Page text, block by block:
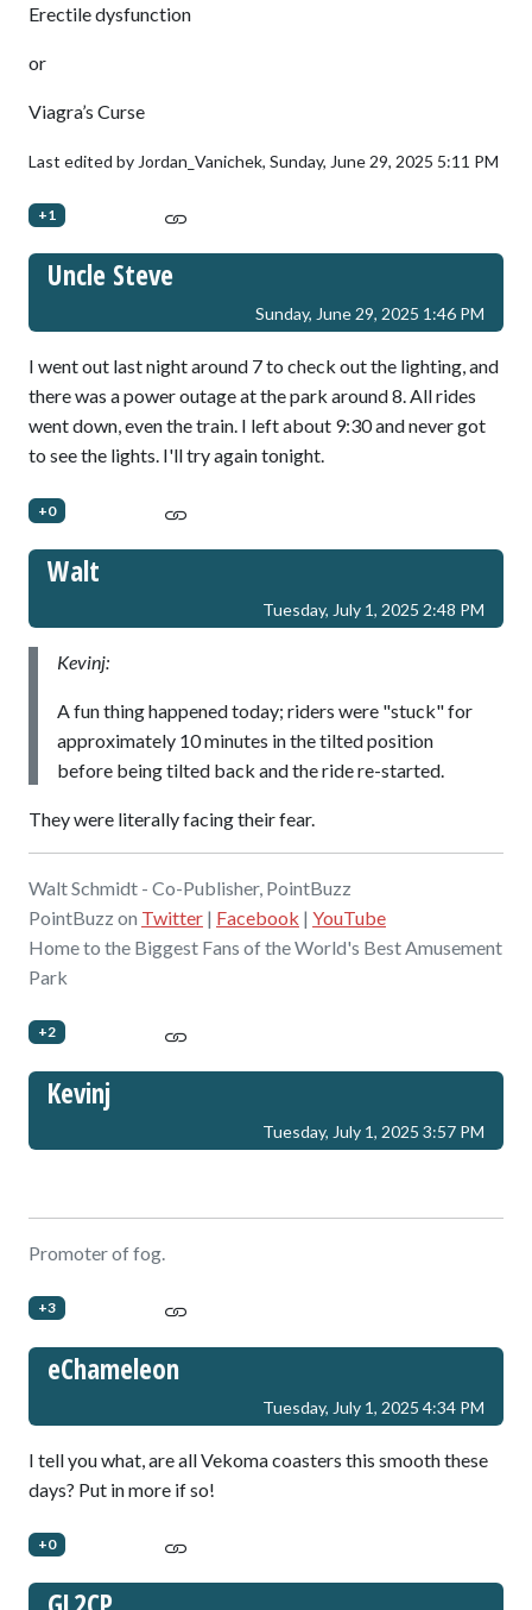
Erectile dysfunction
or
Viagra’s Curse
Last edited by Jordan_Vanichek, Sunday, June 29, 2025 5:11 PM
+1
Uncle Steve
Sunday, June 29, 2025 1:46 PM
I went out last night around 7 to check out the lighting, and
there was a power outage at the park around 8. All rides
went down, even the train. I left about 9:30 and never got
to see the lights. I'll try again tonight.
+0
Walt
Tuesday, July 1, 2025 2:48 PM
Kevinj:
A fun thing happened today; riders were "stuck" for
approximately 10 minutes in the tilted position
before being tilted back and the ride re-started.
They were literally facing their fear.
Walt Schmidt - Co-Publisher, PointBuzz
PointBuzz on Twitter | Facebook | YouTube
Home to the Biggest Fans of the World's Best Amusement
Park
+2
Kevinj
Tuesday, July 1, 2025 3:57 PM
Promoter of fog.
+3
eChameleon
Tuesday, July 1, 2025 4:34 PM
I tell you what, are all Vekoma coasters this smooth these
days? Put in more if so!
+0